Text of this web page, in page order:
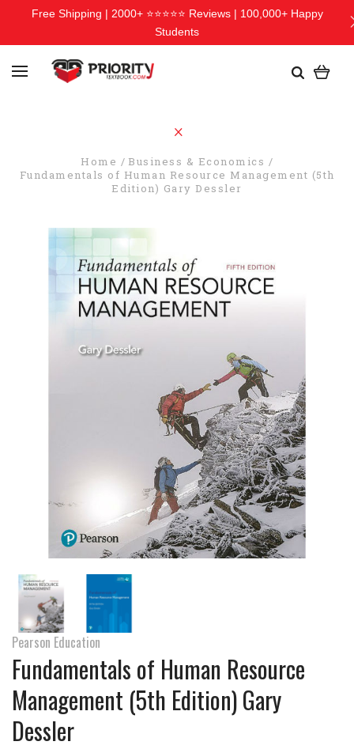
Home
Business & Economics
Fundamentals of Human Resource Management (5th
Edition) Gary Dessler
Pearson Education
Fundamentals of Human Resource
Management (5th Edition) Gary
Dessler
Free Shipping | 2000+ ⭐⭐⭐⭐⭐ Reviews | 100,000+ Happy
Students